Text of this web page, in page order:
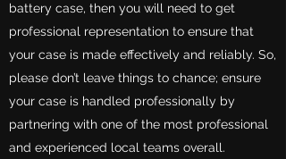
battery case, then you will need to get
professional representation to ensure that
your case is made effectively and reliably. So,
please don’t leave things to chance; ensure
your case is handled professionally by
partnering with one of the most professional
and experienced local teams overall.